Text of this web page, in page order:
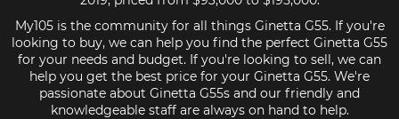
My105 is the community for all things Ginetta G55. If you're
looking to buy, we can help you find the perfect Ginetta G55
for your needs and budget. If you're looking to sell, we can
help you get the best price for your Ginetta G55. We're
passionate about Ginetta G55s and our friendly and
knowledgeable staff are always on hand to help.